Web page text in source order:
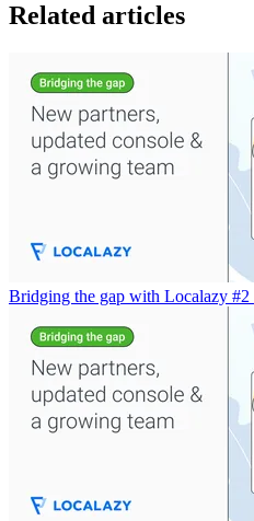
Related articles
Bridging the gap with Localazy #2